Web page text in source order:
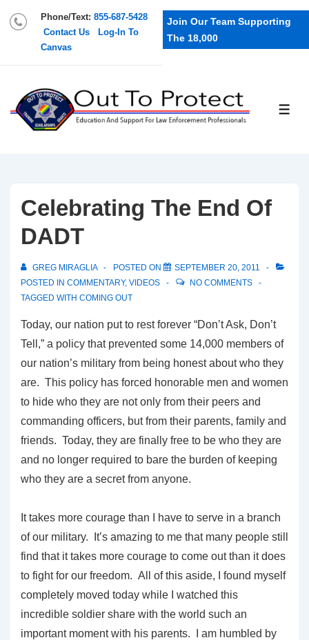
Phone/Text: 855-687-5428
Contact Us
Log-In To
Canvas
Join Our Team Supporting
The 18,000
Celebrating The End Of
DADT
GREG MIRAGLIA POSTED ON
SEPTEMBER 20, 2011
POSTED IN COMMENTARY, VIDEOS
NO COMMENTS
TAGGED WITH COMING OUT
Today, our nation put to rest forever “Don’t Ask, Don’t
Tell,” a policy that prevented some 14,000 members of
our nation’s military from being honest about who they
are. This policy has forced honorable men and women
to hide who they are not only from their peers and
commanding officers, but from their parents, family and
friends. Today, they are finally free to be who they are
and no longer required to bare the burden of keeping
who they are a secret from anyone.
It takes more courage than I have to serve in a branch
of our military. It’s amazing to me that many people still
find that it takes more courage to come out than it does
to fight for our freedom. All of this aside, I found myself
completely moved today while I watched this
incredible soldier share with the world such an
important moment with his parents. I am humbled by